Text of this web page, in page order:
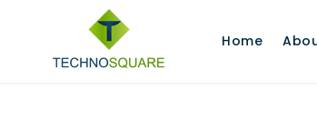
Home